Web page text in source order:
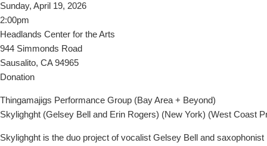
Sunday, April 19, 2026
2:00pm
Headlands Center for the Arts
944 Simmonds Road
Sausalito, CA 94965
Donation
Thingamajigs Performance Group (Bay Area + Beyond)
Skylighght (Gelsey Bell and Erin Rogers) (New York) (West Coast
Skylighght is the duo project of vocalist Gelsey Bell and